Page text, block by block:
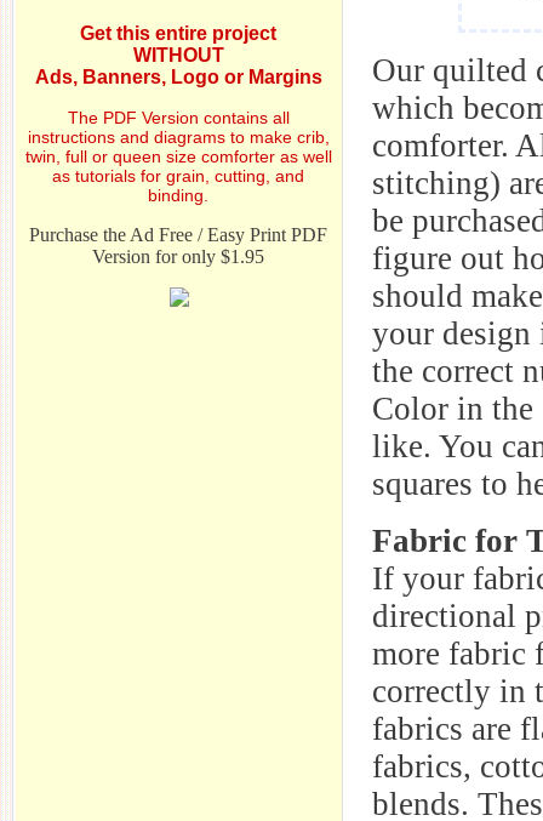
Get this entire project
WITHOUT
Ads, Banners, Logo or Margins
The PDF Version contains all
instructions and diagrams to make crib,
twin, full or queen size comforter as well
as tutorials for grain, cutting, and
binding.
Purchase the Ad Free / Easy Print PDF
Version for only $1.95
Our quilted
which
comforter.
stitching)
be
figure out
should
your design
the correct
Color in the
like. You
squares to
Fabric for
If your
directional
more fabric
correctly in
fabrics are
fabrics,
blends.